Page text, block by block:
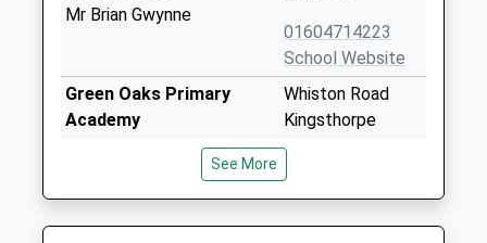
Mr Brian Gwynne
01604714223
School Website
Green Oaks Primary
Academy
Academy Sponsor Led
Head Teacher
Mrs Wendy Gordon
Whiston Road
Kingsthorpe
Northampton
Northamptonshire
NN2 7RR
See More